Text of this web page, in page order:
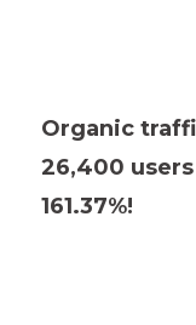
Organic
26,400
161.37%!